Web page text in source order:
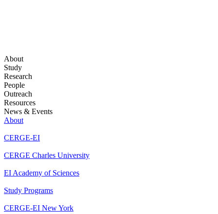
About
Study
Research
People
Outreach
Resources
News & Events
About
CERGE-EI
CERGE Charles University
EI Academy of Sciences
Study Programs
CERGE-EI New York